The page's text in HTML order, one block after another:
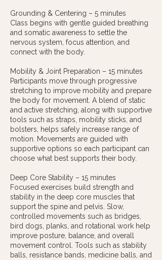
Grounding & Centering – 5 minutes
Class begins with gentle guided breathing
and somatic awareness to settle the
nervous system, focus attention, and
connect with the body.
Mobility & Joint Preparation – 15 minutes
Participants move through progressive
stretching to improve mobility and prepare
the body for movement. A blend of static
and active stretching, along with supportive
tools such as straps, mobility sticks, and
bolsters, helps safely increase range of
motion. Movements are guided with
supportive options so each participant can
choose what best supports their body.
Deep Core Stability – 15 minutes
Focused exercises build strength and
stability in the deep core muscles that
support the spine and pelvis. Slow,
controlled movements such as bridges,
bird dogs, planks, and rotational work help
improve posture, balance, and overall
movement control. Tools such as stability
balls, resistance bands, medicine balls, and